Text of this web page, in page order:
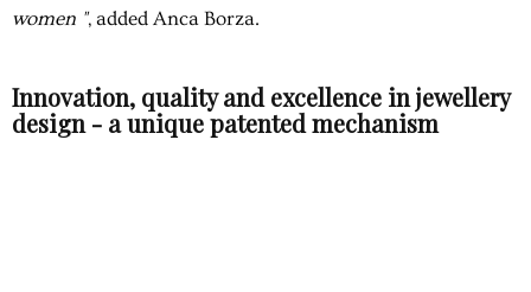
women ", added Anca Borza.
Innovation, quality and excellence in jewellery
design - a unique patented mechanism